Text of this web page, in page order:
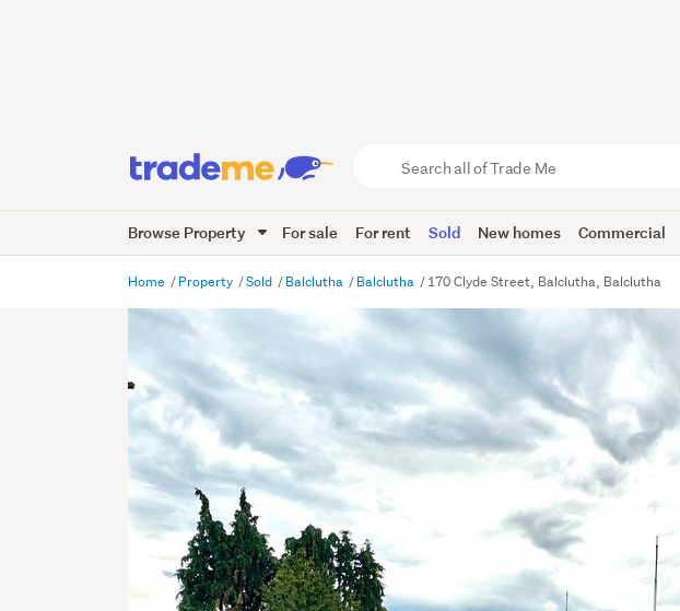
Trade
Me
Browse Property For sale For rent Sold New homes Commercial
Home Property Sold Balclutha Balclutha 170 Clyde Street, Balclutha, Balclutha